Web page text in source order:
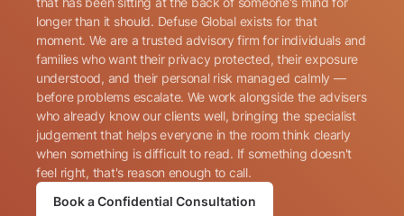
Name (Required)
Phone (Required)
Email (Required)
longer than it should. Defuse Global exists for that
moment. We are a trusted advisory firm for individuals and
families who want their privacy protected, their exposure
understood, and their personal risk managed calmly —
before problems escalate. We work alongside the advisers
who already know our clients well, bringing the specialist
judgement that helps everyone in the room think clearly
when something is difficult to read. If something doesn't
feel right, that's reason enough to call.
Book a Confidential Consultation